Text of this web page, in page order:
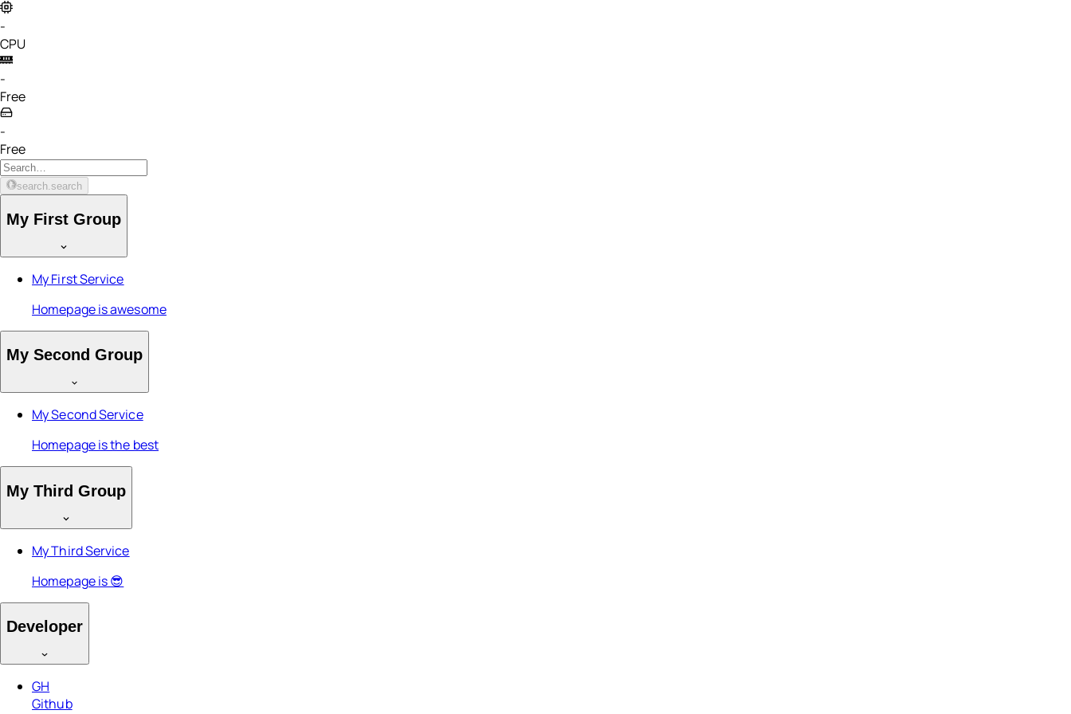
-
CPU
-
Free
-
Free
search.search
My First Group
My First Service
Homepage is awesome
My Second Group
My Second Service
Homepage is the best
My Third Group
My Third Service
Homepage is 😎
Developer
GH
Github